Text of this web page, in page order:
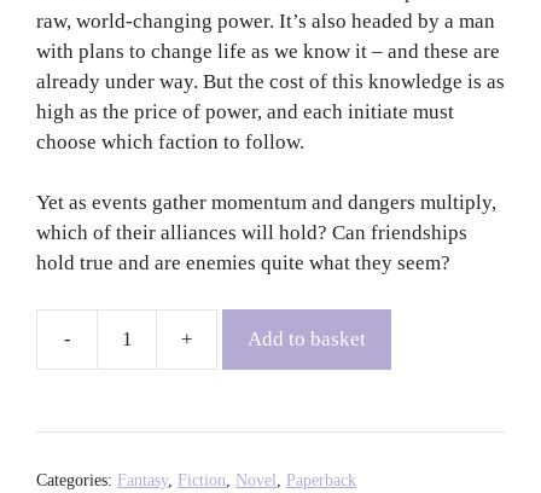
raw, world-changing power. It’s also headed by a man
with plans to change life as we know it – and these are
already under way. But the cost of this knowledge is as
high as the price of power, and each initiate must
choose which faction to follow.
Yet as events gather momentum and dangers multiply,
which of their alliances will hold? Can friendships
hold true and are enemies quite what they seem?
Olivie
Add to basket
Categories: Fantasy, Fiction Novel Paperback